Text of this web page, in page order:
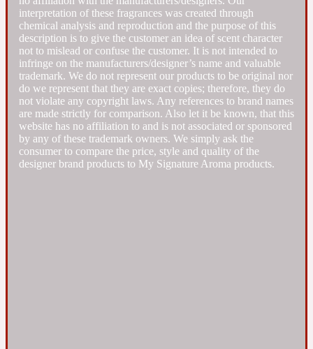
18 Glacialis Terra
1828
Fruity
Gourmond
Woody
Ambergris
Amberwood
interpretation of these fragrances was created through
chemical analysis and reproduction and the purpose of this
description is to give the customer an idea of scent character
not to mislead or confuse the customer. It is not intended to
infringe on the manufacturers/designer’s name and valuable
trademark. We do not represent our products to be original nor
do we represent that they are exact copies; therefore, they do
not violate any copyright laws. Any references to brand names
are made strictly for comparison. Also let it be known, that this
website has no affiliation to and is not associated or sponsored
by any of these trademark owners. We simply ask the
consumer to compare the price, style and quality of the
designer brand products to My Signature Aroma products.